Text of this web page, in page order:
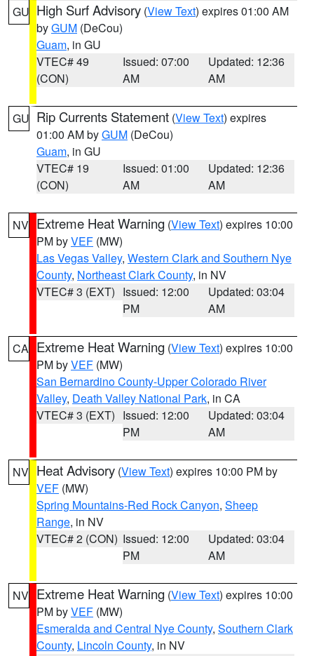
GU High Surf Advisory (View Text) expires 01:00 AM
byGUM (DeCou)
Guam, in GU
VTEC# 49
(CON)
Issued: 07:00
AM
Updated: 12:36
AM
GU Rip Currents Statement (View Text) expires
01:00 AM byGUM (DeCou)
Guam, in GU
VTEC# 19
(CON)
Issued: 01:00
AM
Updated: 12:36
AM
NV Extreme Heat Warning (View Text) expires 10:00
PM byVEF (MW)
Las Vegas Valley, Western Clark and Southern Nye
County, Northeast Clark County, in NV
VTEC# 3 (EXT) Issued: 12:00
PM
Updated: 03:04
AM
CA Extreme Heat Warning (View Text) expires 10:00
PM byVEF (MW)
San Bernardino County-Upper Colorado River
Valley, Death Valley National Park, in CA
VTEC# 3 (EXT) Issued: 12:00
PM
Updated: 03:04
AM
NV Heat Advisory (View Text) expires 10:00 PM by
VEF (MW)
Spring Mountains-Red Rock Canyon, Sheep
Range, in NV
VTEC# 2 (CON) Issued: 12:00
PM
Updated: 03:04
AM
NV Extreme Heat Warning (View Text) expires 10:00
PM byVEF (MW)
Esmeralda and Central Nye County, Southern Clark
County, Lincoln County, in NV